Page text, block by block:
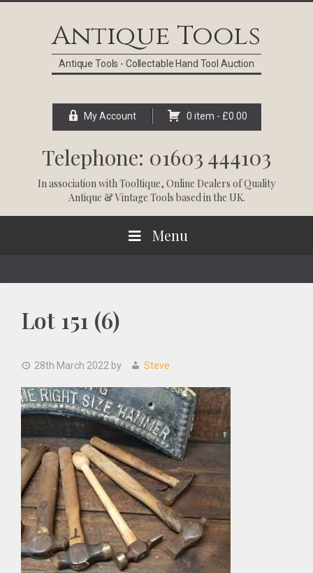
Antique Tools
Antique Tools - Collectable Hand Tool Auction
My Account 0 item - £0.00
Telephone: 01603 444103
In association withTooltique, Online Dealers of Quality
Antique & Vintage Tools based in the UK.
Menu
Lot 151 (6)
28th March 2022 by Steve